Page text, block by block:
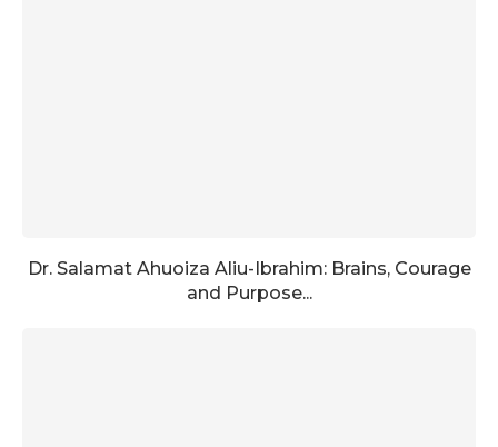
Dr. Salamat Ahuoiza Aliu-Ibrahim: Brains, Courage
and Purpose...